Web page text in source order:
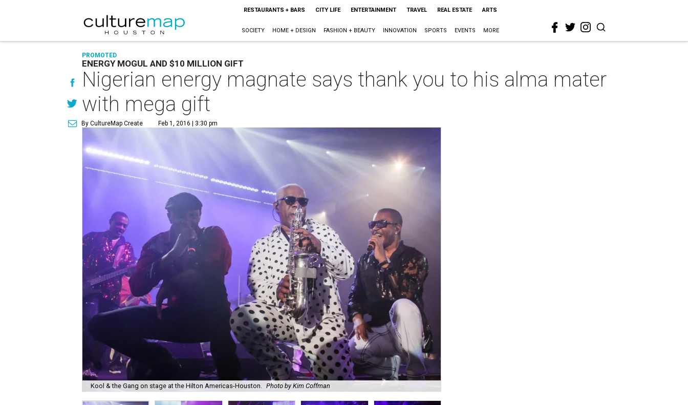
RESTAURANTS + BARS CITY LIFE ENTERTAINMENT TRAVEL REAL ESTATE ARTS
SOCIETY HOME + DESIGN FASHION + BEAUTY INNOVATION SPORTS EVENTS MORE
PROMOTED
ENERGY MOGUL AND $10 MILLION GIFT
Nigerian energy magnate says thank you to his alma mater
with mega gift
By CultureMap Create Feb 1, 2016 | 3:30 pm
Kool & the Gang on stage at the Hilton Americas-Houston. Photo by Kim Coffman